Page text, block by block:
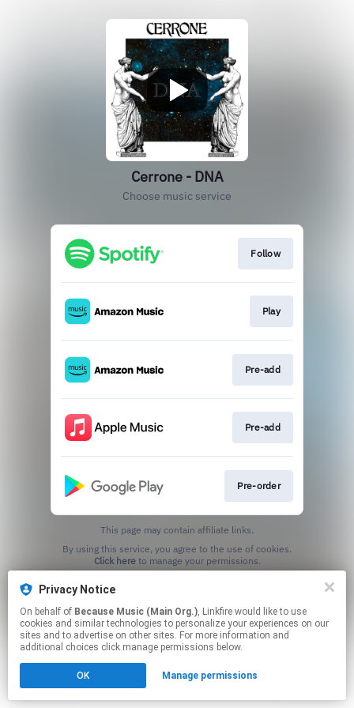
Cerrone - DNA
Choose music service
Follow
Play
Pre-add
Pre-add
Pre-order
This page may contain affiliate links.
Click hereto manage your permissions.
Privacy Notice
On behalf of Because Music (Main Org.), Linkfire would like to use
cookies and similar technologies to personalize your experiences on our
sites and to advertise on other sites. For more information and
additional choices click manage permissions below.
OK Manage permissions